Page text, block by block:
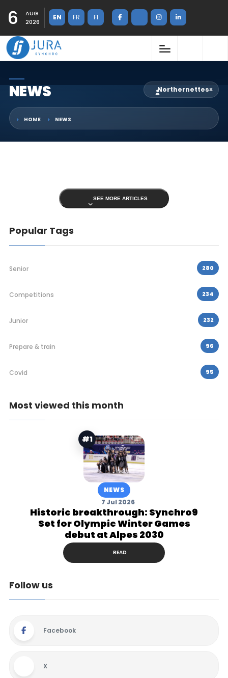
6
AUG
2026
EN FR FI
NEWS Northernettes×
HOME NEWS
SEE MORE ARTICLES
Popular Tags
Senior 280
Competitions 234
Junior 232
Prepare & train 96
Covid 95
Most viewed this month
#1
NEWS
7 Jul 2026
Historic breakthrough: Synchro9
Set for Olympic Winter Games
debut at Alpes 2030
READ
Follow us
Facebook
X